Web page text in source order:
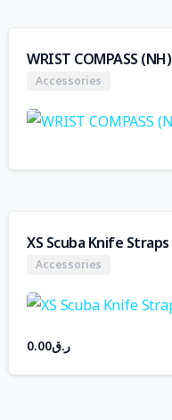
WRIST COMPASS (NH)
Accessories
XS Scuba Knife Straps
Accessories
ر.ق0.00